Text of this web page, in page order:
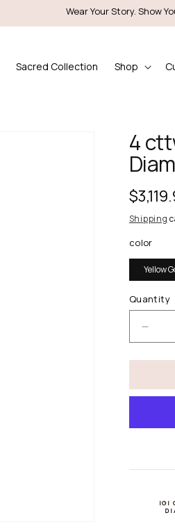
Wear Your Story. Show
Sacred Collection Shop
4
price
Shipping
color
Yellow
Quantity
Quantity
for
cttw
14kIGI